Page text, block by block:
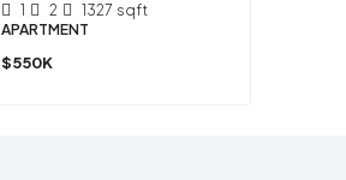
1 2 1327 sqft
APARTMENT
$550K